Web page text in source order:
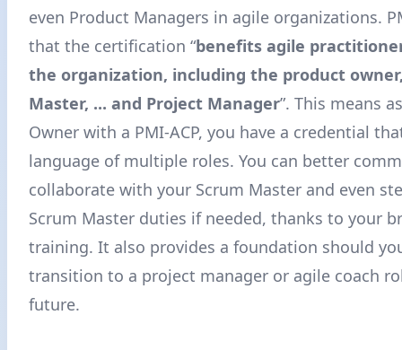
even Product Managers in agile organizations.
that the certification “benefits agile
the organization, including the product
Master, ... and Project Manager”. This means
Owner with a PMI-ACP, you have a credential
language of multiple roles. You can better
collaborate with your Scrum Master and even
Scrum Master duties if needed, thanks to your
training. It also provides a foundation should
transition to a project manager or agile coach
future.